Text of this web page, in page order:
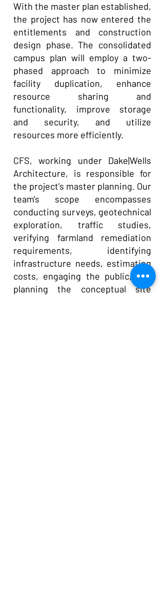
With the master plan established,
the project has now entered the
entitlements and construction
design phase. The consolidated
campus plan will employ a two-
phased approach to minimize
facility duplication, enhance
resource sharing and
functionality, improve storage
and security, and utilize
resources more efficiently.
CFS, working under Dake|Wells
Architecture, is responsible for
the project's master planning. Our
team's scope encompasses
conducting surveys, geotechnical
exploration, traffic studies,
verifying farmland remediation
requirements, identifying
infrastructure needs, estimating
costs, engaging the public, and
planning the conceptual site